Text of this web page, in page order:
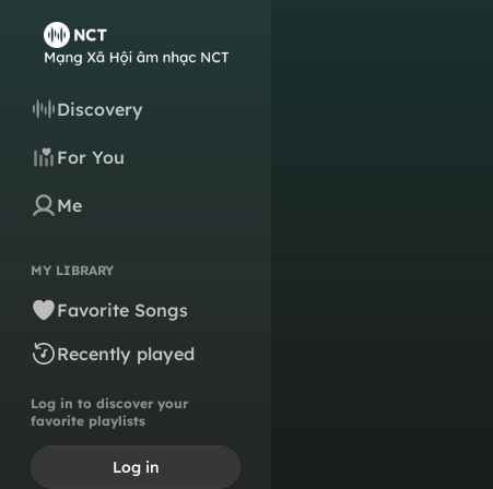
Discovery
For You
Me
MY LIBRARY
Favorite Songs
Recently played
Log in to discover your
favorite playlists
Log in